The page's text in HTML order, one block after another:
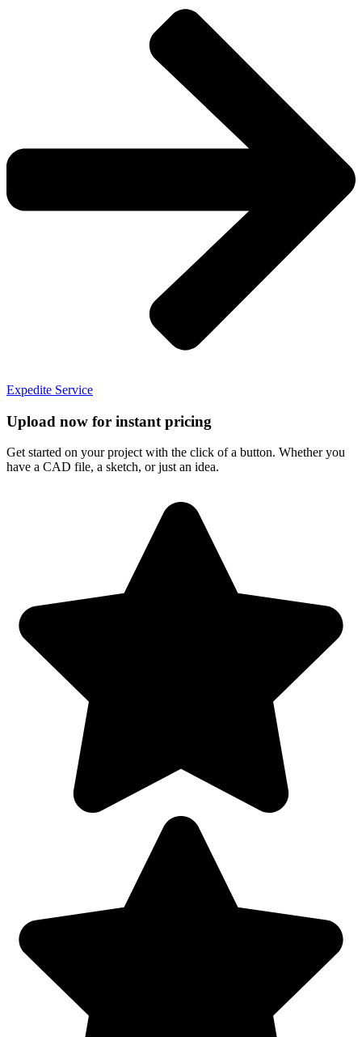
Expedite Service
Upload now for instant pricing
Get started on your project with the click of a button. Whether you
have a CAD file, a sketch, or just an idea.